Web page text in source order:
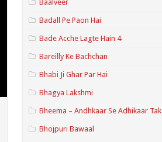
Baalveer
Badall Pe Paon Hai
Bade Acche Lagte Hain 4
Bareilly Ke Bachchan
Bhabi Ji Ghar Par Hai
Bhagya Lakshmi
Bheema – Andhkaar Se Adhikaar Tak
Bhojpuri Bawaal